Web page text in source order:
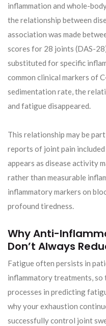
inflammation and whole-
the relationship between
association was made
scores for 28 joints (DAS-
substituted for specific
common clinical markers of
sedimentation rate, the
and fatigue disappeared.
This relationship may be
reports of joint pain
appears as disease activity
rather than measurable
inflammatory markers on
profound tiredness.
Why Anti-
Don’t Always
Fatigue often persists in
inflammatory treatments,
processes in predicting
why your exhaustion
successfully control joint